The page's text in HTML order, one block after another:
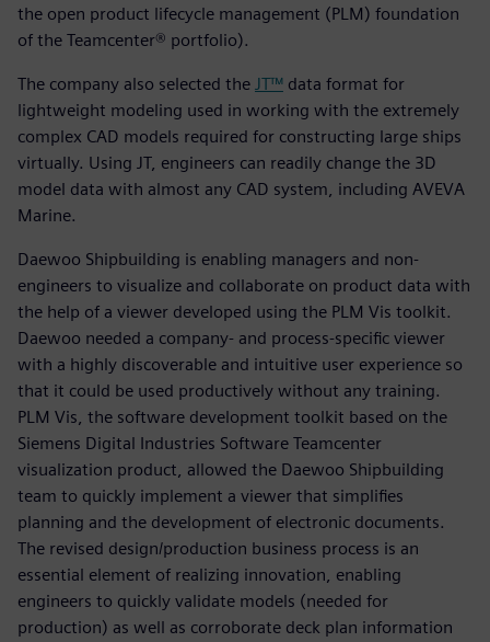
the open product lifecycle management (PLM) foundation
of the Teamcenter® portfolio).
The company also selected the JT™ data format for
lightweight modeling used in working with the extremely
complex CAD models required for constructing large ships
virtually. Using JT, engineers can readily change the 3D
model data with almost any CAD system, including AVEVA
Marine.
Daewoo Shipbuilding is enabling managers and non-
engineers to visualize and collaborate on product data with
the help of a viewer developed using the PLM Vis toolkit.
Daewoo needed a company- and process-specific viewer
with a highly discoverable and intuitive user experience so
that it could be used productively without any training.
PLM Vis, the software development toolkit based on the
Siemens Digital Industries Software Teamcenter
visualization product, allowed the Daewoo Shipbuilding
team to quickly implement a viewer that simplifies
planning and the development of electronic documents.
The revised design/production business process is an
essential element of realizing innovation, enabling
engineers to quickly validate models (needed for
production) as well as corroborate deck plan information